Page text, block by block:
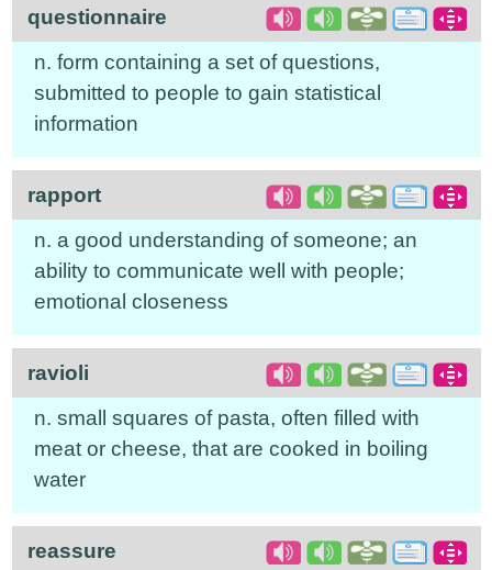
questionnaire
n. form containing a set of questions,
submitted to people to gain statistical
information
rapport
n. a good understanding of someone; an
ability to communicate well with people;
emotional closeness
ravioli
n. small squares of pasta, often filled with
meat or cheese, that are cooked in boiling
water
reassure